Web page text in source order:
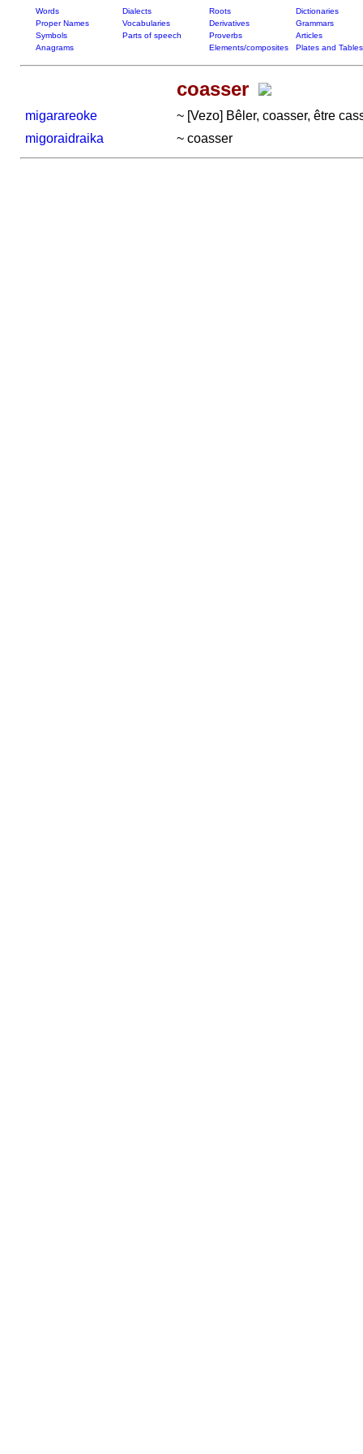
Words Dialects Roots
Dictionaries
Proper Names
Vocabularies Derivatives
Grammars
Symbols
Parts of speech Proverbs
Articles
Anagrams
Elements/composites Plates and Tables
coasser
migarareoke
~ [Vezo] Bêler, coasser, être
migoraidraika
~ coasser